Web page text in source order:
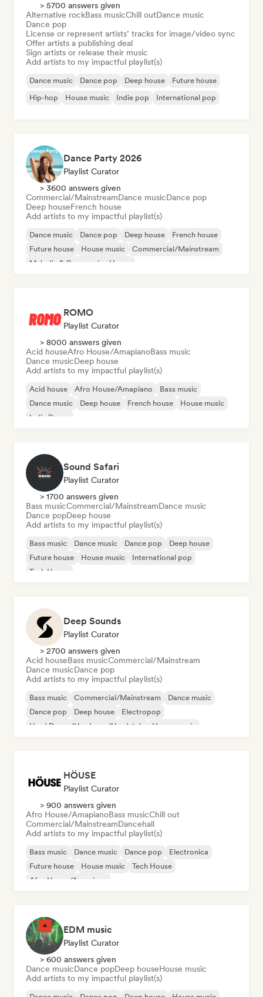
> 5700 answers given
Alternative rockBass musicChill outDance music
Dance pop
License or represent artists’ tracks for image/video sync
Offer artists a publishing deal
Sign artists or release their music
Add artists to my impactful playlist(s)
Dance music Dance pop Deep house
Future house
Hip-hop
House music Indie pop International pop
Dance Party 2026
Playlist Curator
> 3600 answers given
Commercial/MainstreamDance musicDance pop
Deep houseFrench house
Add artists to my impactful playlist(s)
Dance music Dance pop Deep house
French house
Future house
House music
Commercial/Mainstream
Melodic & Progressive House
ROMO
Playlist Curator
> 8000 answers given
Acid houseAfro House/AmapianoBass music
Dance musicDeep house
Add artists to my impactful playlist(s)
Acid house Afro House/Amapiano
Bass music
Dance music
Deep house French house
House music
Indie Dance
Sound Safari
Playlist Curator
> 1700 answers given
Bass musicCommercial/MainstreamDance music
Dance popDeep house
Add artists to my impactful playlist(s)
Bass music Dance music Dance pop
Deep house
Future house
House music
International pop
Tech House
Deep Sounds
Playlist Curator
> 2700 answers given
Acid houseBass musicCommercial/Mainstream
Dance musicDance pop
Add artists to my impactful playlist(s)
Bass music Commercial/Mainstream
Dance music
Dance pop
Deep house
Electropop
Hard Dance/Hardcore/Hardstyle
House music
HÖUSE
Playlist Curator
> 900 answers given
Afro House/AmapianoBass musicChill out
Commercial/MainstreamDancehall
Add artists to my impactful playlist(s)
Bass music Dance music Dance pop
Electronica
Future house
House music
Tech House
Afro House/Amapiano
EDM music
Playlist Curator
> 600 answers given
Dance musicDance popDeep houseHouse music
Add artists to my impactful playlist(s)